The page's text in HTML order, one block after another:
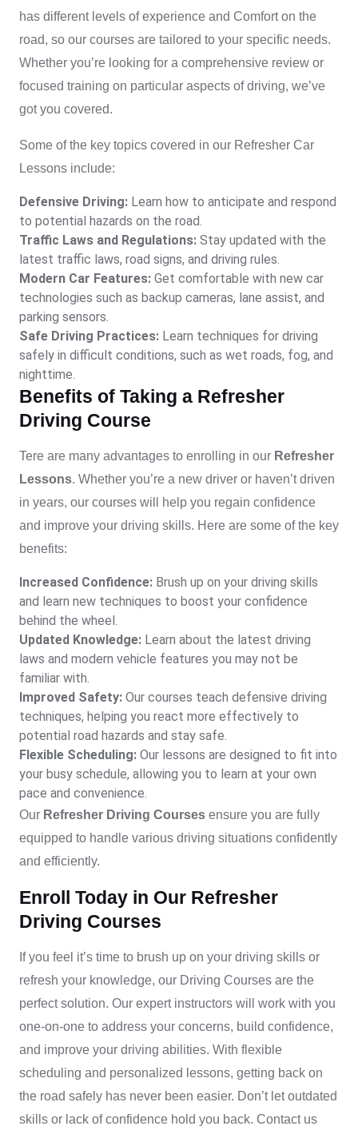
has different levels of experience and Comfort on the
road, so our courses are tailored to your specific needs.
Whether you’re looking for a comprehensive review or
focused training on particular aspects of driving, we’ve
got you covered.
Some of the key topics covered in our Refresher Car
Lessonsinclude:
Defensive Driving:Learn how to anticipate and respond
to potential hazards on the road.
Traffic Laws and Regulations:Stay updated with the
latest traffic laws, road signs, and driving rules.
Modern Car Features:Get comfortable with new car
technologies such as backup cameras, lane assist, and
parking sensors.
Safe Driving Practices:Learn techniques for driving
safely in difficult conditions, such as wet roads, fog, and
nighttime.
Benefits of Taking a Refresher
Driving Course
Tere are many advantages to enrolling in our Refresher
Lessons. Whether you’re a new driver or haven’t driven
in years, our courses will help you regain confidence
and improve your driving skills. Here are some of the key
benefits:
Increased Confidence:Brush up on your driving skills
and learn new techniques to boost your confidence
behind the wheel.
Updated Knowledge:Learn about the latest driving
laws and modern vehicle features you may not be
familiar with.
Improved Safety:Our courses teach defensive driving
techniques, helping you react more effectively to
potential road hazards and stay safe.
Flexible Scheduling:Our lessons are designed to fit into
your busy schedule, allowing you to learn at your own
pace and convenience.
Our Refresher Driving Coursesensure you are fully
equipped to handle various driving situations confidently
and efficiently.
Enroll Today in Our Refresher
Driving Courses
If you feel it’s time to brush up on your driving skills or
refresh your knowledge, our Driving Coursesare the
perfect solution. Our expert instructors will work with you
one-on-one to address your concerns, build confidence,
and improve your driving abilities. With flexible
scheduling and personalized lessons, getting back on
the road safely has never been easier. Don’t let outdated
skills or lack of confidence hold you back. Contact us